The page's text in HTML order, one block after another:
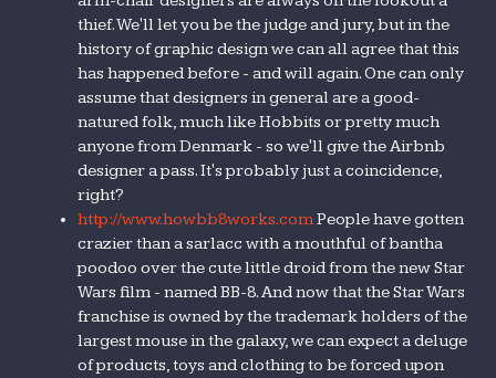
thief. We'll let you be the judge and jury, but in the
history of graphic design we can all agree that this
has happened before - and will again. One can only
assume that designers in general are a good-
natured folk, much like Hobbits or pretty much
anyone from Denmark - so we'll give the Airbnb
designer a pass. It's probably just a coincidence,
right?
http://www.howbb8works.comPeople have gotten
crazier than a sarlacc with a mouthful of bantha
poodoo over the cute little droid from the new Star
Wars film - named BB-8. And now that the Star Wars
franchise is owned by the trademark holders of the
largest mouse in the galaxy, we can expect a deluge
of products, toys and clothing to be forced upon